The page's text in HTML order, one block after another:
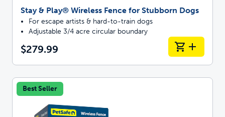
Stay & Play® Wireless Fence for Stubborn Dogs
For escape artists & hard-to-train dogs
Adjustable 3/4 acre circular boundary
$279.99
Best Seller